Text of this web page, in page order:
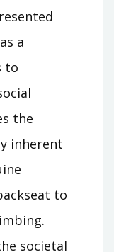
a
to
the
inherent
to
societal